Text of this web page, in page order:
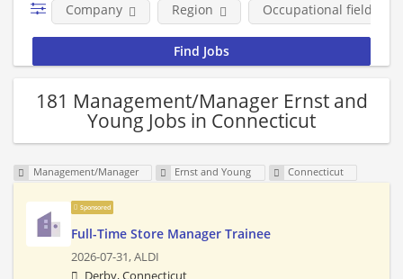
Company Region Occupational fields
181 Management/Manager Ernst and
Young Jobs in Connecticut
Management/Manager Ernst and Young Connecticut
Sponsored
Full-Time Store Manager Trainee
2026-07-31,ALDI